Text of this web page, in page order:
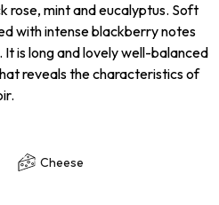
rose, mint and eucalyptus. Soft
with intense blackberry notes
is long and lovely well-balanced
reveals the characteristics of
Cheese